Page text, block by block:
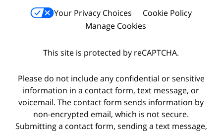
Your Privacy Choices
Cookie Policy
Manage Cookies
This site is protected by reCAPTCHA.
Please do not include any confidential or sensitive
information in a contact form, text message, or
voicemail. The contact form sends information by
non-encrypted email, which is not secure.
Submitting a contact form, sending a text message,